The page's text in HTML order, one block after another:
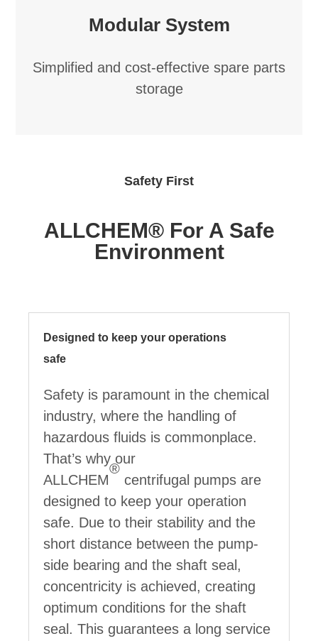
Modular System
Simplified and cost-effective spare parts
storage
Safety First
ALLCHEM® For A Safe
Environment
Designed to keep your operations
safe
Safety is paramount in the chemical
industry, where the handling of
hazardous fluids is commonplace.
That’s why our
ALLCHEM
®
centrifugal pumps are
designed to keep your operation
safe. Due to their stability and the
short distance between the pump-
side bearing and the shaft seal,
concentricity is achieved, creating
optimum conditions for the shaft
seal. This guarantees a long service